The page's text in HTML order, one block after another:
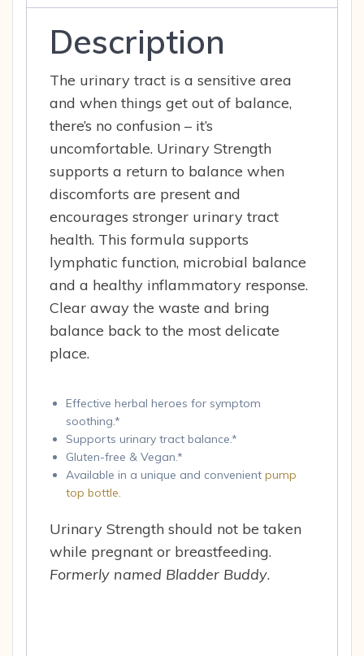
Description
The urinary tract is a sensitive area
and when things get out of balance,
there’s no confusion – it’s
uncomfortable. Urinary Strength
supports a return to balance when
discomforts are present and
encourages stronger urinary tract
health. This formula supports
lymphatic function, microbial balance
and a healthy inflammatory response.
Clear away the waste and bring
balance back to the most delicate
place.
Effective herbal heroes for symptom
soothing.*
Supports urinary tract balance.*
Gluten-free & Vegan.*
Available in a unique and convenient pump
top bottle.
Urinary Strength should not be taken
while pregnant or breastfeeding.
Formerly named Bladder Buddy.